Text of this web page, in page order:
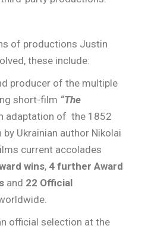
of productions Justin
these include:
producer of the multiple
short-film “The
adaptation of the 1852
Ukrainian author Nikolai
current accolades
wins, 4 further Award
and 22 Official
official selection at the